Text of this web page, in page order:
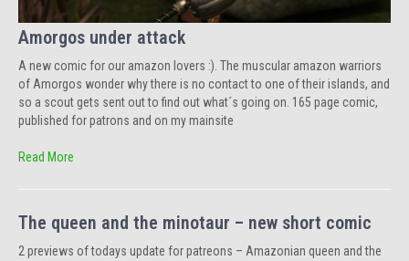
Amorgos under attack
A new comic for our amazon lovers :). The muscular amazon warriors
of Amorgos wonder why there is no contact to one of their islands, and
so a scout gets sent out to find out what´s going on. 165 page comic,
published for patrons and on my mainsite
Read More
The queen and the minotaur – new short comic
2 previews of todays update for patreons – Amazonian queen and the